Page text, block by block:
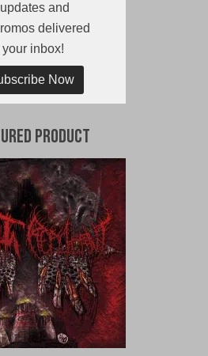
and
delivered
inbox!
Now
Product